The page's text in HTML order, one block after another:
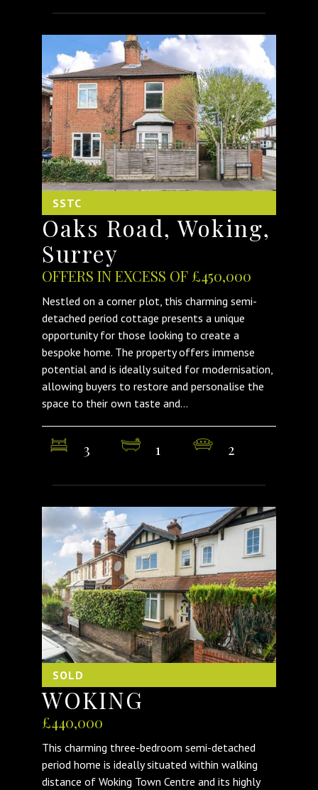
SSTC
Oaks Road, Woking,
Surrey
OFFERS IN EXCESS OF £450,000
Nestled on a corner plot, this charming semi-
detached period cottage presents a unique
opportunity for those looking to create a
bespoke home. The property offers immense
potential and is ideally suited for modernisation,
allowing buyers to restore and personalise the
space to their own taste and...
3 1 2
SOLD
WOKING
£440,000
This charming three-bedroom semi-detached
period home is ideally situated within walking
distance of Woking Town Centre and its highly